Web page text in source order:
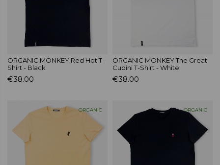
ORGANIC MONKEY Red Hot T-
Shirt - Black
€38.00
ORGANIC MONKEY The Great
Cubini T-Shirt - White
€38.00
ORGANIC ORGANIC